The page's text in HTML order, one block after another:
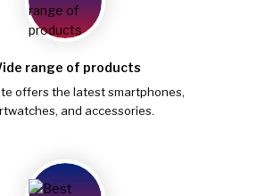
range of products
offers the latest smartphones,
and accessories.